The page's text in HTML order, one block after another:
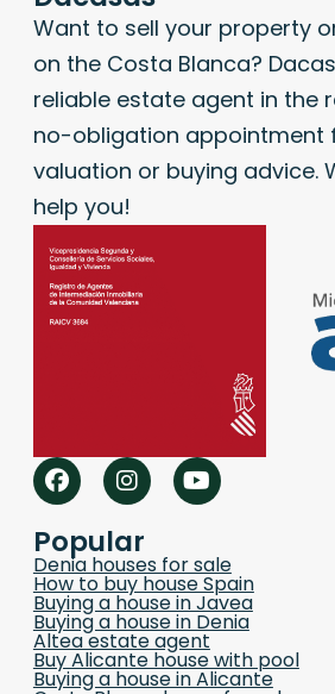
Want to sell your property
on the Costa Blanca?
reliable estate agent in the
no-obligation appointment
valuation or buying advice.
help you!
Popular
Denia houses for sale
How to buy house Spain
Buying a house in Javea
Buying a house in Denia
Altea estate agent
Buy Alicante house with pool
Buying a house in Alicante